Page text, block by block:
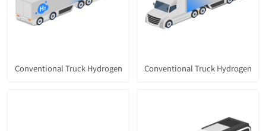
Conventional Truck Hydrogen Conventional Truck Hydrogen